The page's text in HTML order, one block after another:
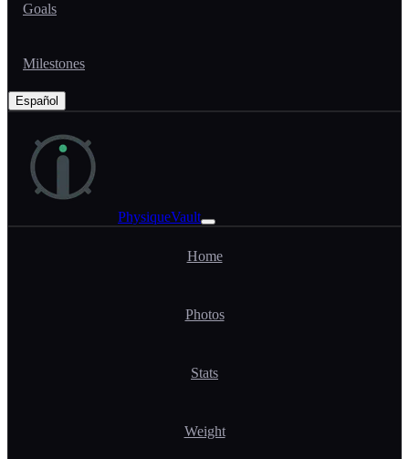
Goals
Milestones
Español
PhysiqueVault
Home
Photos
Stats
Weight